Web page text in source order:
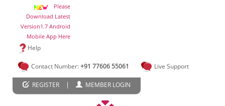
Please
Download Latest
Version1.7 Android
Mobile App Here
Help
Contact Number:+91 77606 55061 Live Support
REGISTER | MEMBER LOGIN